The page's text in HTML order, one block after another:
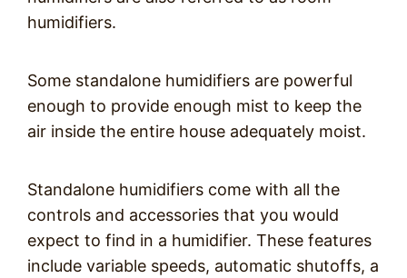
humidifiers.
Some standalone humidifiers are powerful
enough to provide enough mist to keep the
air inside the entire house adequately moist.
Standalone humidifiers come with all the
controls and accessories that you would
expect to find in a humidifier. These features
include variable speeds, automatic shutoffs, a